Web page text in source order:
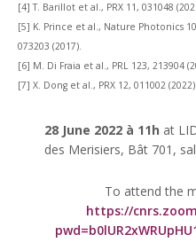
[4] T. Barillot et al., PRX 11, 031048
[5] K. Prince et al., Nature Photonics
073203 (2017).
[6] M. Di Fraia et al., PRL 123, 213904
[7] X. Dong et al., PRX 12, 011002 (2022).
28 June 2022 à 11h at
des Merisiers, Bât 701,
To attend the
https://